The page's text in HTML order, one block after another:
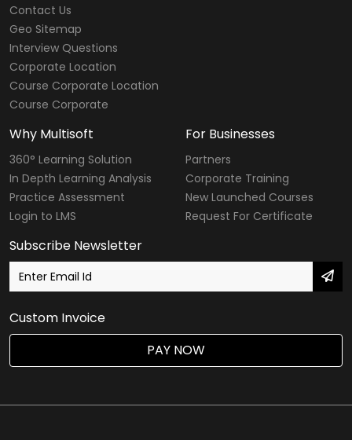
Contact Us
Geo Sitemap
Interview Questions
Corporate Location
Course Corporate Location
Course Corporate
Why Multisoft
360° Learning Solution
In Depth Learning Analysis
Practice Assessment
Login to LMS
For Businesses
Partners
Corporate Training
New Launched Courses
Request For Certificate
Subscribe Newsletter
Custom Invoice
PAY NOW